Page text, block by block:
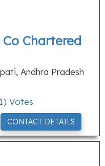
Chartered
Andhra Pradesh
1) Votes
CONTACT DETAILS